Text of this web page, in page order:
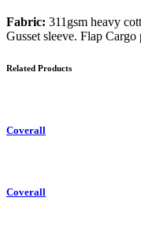
Fabric: 311gsm heavy
Gusset sleeve. Flap
Related Products
Coverall
Coverall